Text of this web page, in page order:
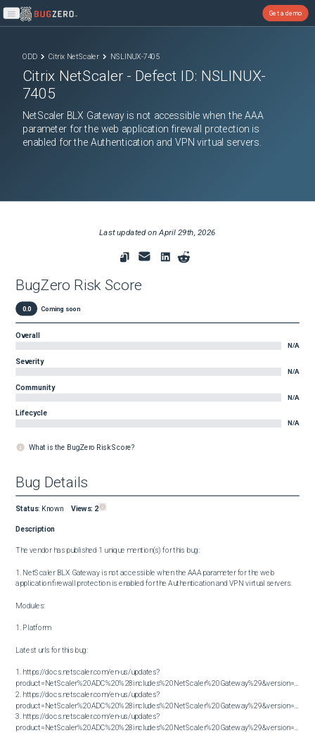
Open main menu
Get a demo
ODD Citrix NetScaler NSLINUX-7405
Citrix NetScaler - Defect ID: NSLINUX-
7405
NetScaler BLX Gateway is not accessible when the AAA
parameter for the web application firewall protection is
enabled for the Authentication and VPN virtual servers.
Last updated onApril 29th, 2026
BugZero Risk Score
0.0 Coming soon
Overall
N/A
Severity
N/A
Community
N/A
Lifecycle
N/A
What is the BugZero Risk Score?
Bug Details
Status: Known Views: 2
Description
The vendor has published 1 unique mention(s) for this bug:
1. NetScaler BLX Gateway is not accessible when the AAA parameter for the web
application firewall protection is enabled for the Authentication and VPN virtual servers.
Modules:
1. Platform
Latest urls for this bug:
1. https://docs.netscaler.com/en-us/updates?
2. https://docs.netscaler.com/en-us/updates?
3. https://docs.netscaler.com/en-us/updates?